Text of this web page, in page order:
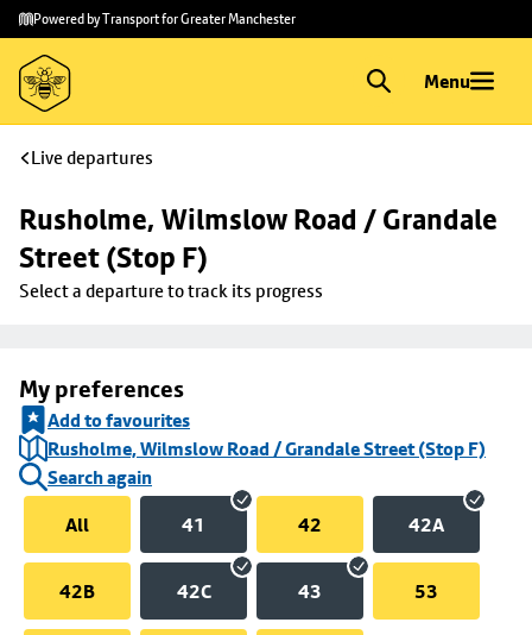
Skip to
main
content
Skip
to
footer
Powered by Transport for Greater Manchester
Menu
Live departures
Rusholme, Wilmslow Road / Grandale
Street (Stop F)
Select a departure to track its progress
My preferences
Add to favourites
Rusholme, Wilmslow Road / Grandale Street (Stop F)
Search again
All
41 42 42A
42B 42C 43 53